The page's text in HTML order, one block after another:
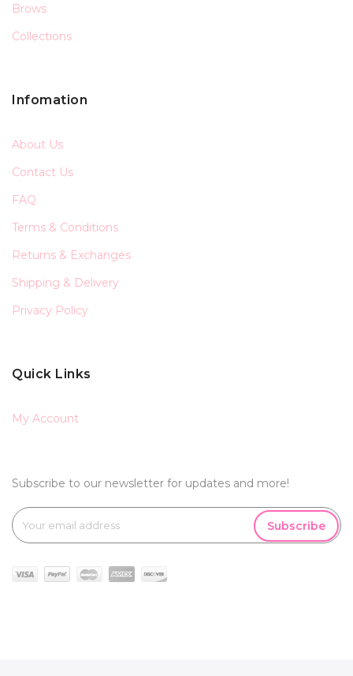
Brows
Collections
Infomation
About Us
Contact Us
FAQ
Terms & Conditions
Returns & Exchanges
Shipping & Delivery
Privacy Policy
Quick Links
My Account
Subscribe to our newsletter for updates and more!
Subscribe